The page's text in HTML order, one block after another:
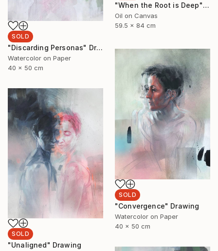
"When the Root is Deep" Painting
Oil on Canvas
59.5 x 84 cm
SOLD
"Discarding Personas" Drawing
Watercolor on Paper
40 x 50 cm
SOLD
"Convergence" Drawing
Watercolor on Paper
40 x 50 cm
SOLD
"Unaligned" Drawing